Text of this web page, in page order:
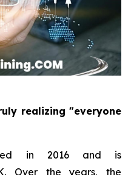
realizing "everyone
in 2016 and is
Over the years, the